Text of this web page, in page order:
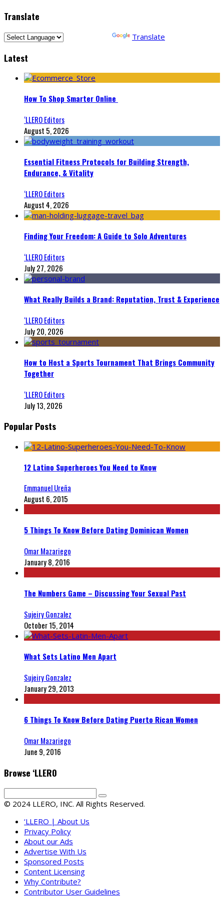
Translate
Translate
Latest
How To Shop Smarter Online
‘LLERO Editors
August 5, 2026
Essential Fitness Protocols for Building Strength,
Endurance, & Vitality
‘LLERO Editors
August 4, 2026
Finding Your Freedom: A Guide to Solo Adventures
‘LLERO Editors
July 27, 2026
What Really Builds a Brand: Reputation, Trust & Experience
‘LLERO Editors
July 20, 2026
How to Host a Sports Tournament That Brings Community
Together
‘LLERO Editors
July 13, 2026
Popular Posts
12 Latino Superheroes You Need to Know
Emmanuel Ureña
August 6, 2015
5 Things To Know Before Dating Dominican Women
Omar Mazariego
January 8, 2016
The Numbers Game – Discussing Your Sexual Past
Sujeiry Gonzalez
October 15, 2014
What Sets Latino Men Apart
Sujeiry Gonzalez
January 29, 2013
6 Things To Know Before Dating Puerto Rican Women
Omar Mazariego
June 9, 2016
Browse ‘LLERO
© 2024 LLERO, INC. All Rights Reserved.
‘LLERO | About Us
Privacy Policy
About our Ads
Advertise With Us
Sponsored Posts
Content Licensing
Why Contribute?
Contributor User Guidelines